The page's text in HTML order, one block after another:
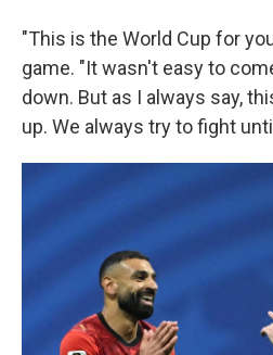
"This is the World Cup for
game. "It wasn't easy to
down. But as I always say,
up. We always try to fight